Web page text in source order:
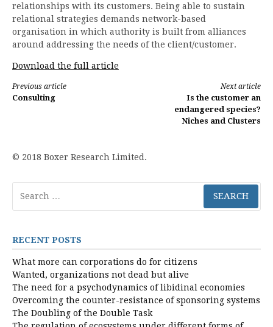
relationships with its customers. Being able to sustain
relational strategies demands network-based
organisation in which authority is built from alliances
around addressing the needs of the client/customer.
Download the full article
Continue
Previous article
Consulting
Next article
Is the customer an
endangered species?
Niches and Clusters
© 2018 Boxer Research Limited.
for:
RECENT POSTS
What more can corporations do for citizens
Wanted, organizations not dead but alive
The need for a psychodynamics of libidinal economies
Overcoming the counter-resistance of sponsoring systems
The Doubling of the Double Task